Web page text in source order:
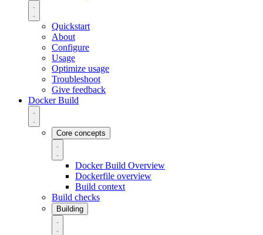
Quickstart
About
Configure
Usage
Optimize usage
Troubleshoot
Give feedback
Docker Build
Core concepts
Docker Build Overview
Dockerfile overview
Build context
Build checks
Building